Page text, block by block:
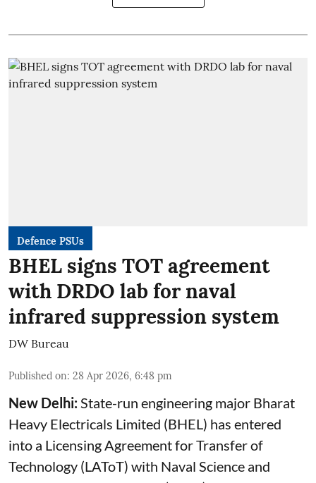
Defence PSUs
BHEL signs TOT agreement
with DRDO lab for naval
infrared suppression system
DW Bureau
Published on: 28 Apr 2026, 6:48 pm
New Delhi: State-run engineering major Bharat
Heavy Electricals Limited (BHEL ) has entered
into a Licensing Agreement for Transfer of
Technology (LAToT) with Naval Science and